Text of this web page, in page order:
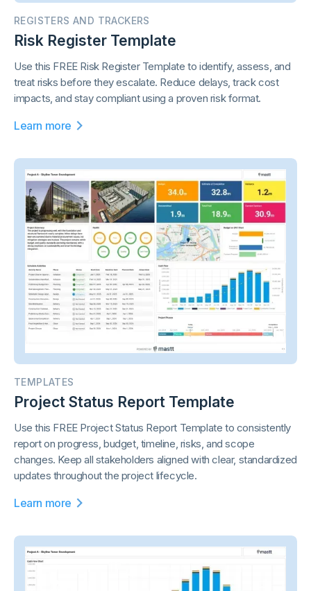
REGISTERS AND TRACKERS
Risk Register Template
Use this FREE Risk Register Template to identify, assess, and
treat risks before they escalate. Reduce delays, track cost
impacts, and stay compliant using a proven risk format.
Learn more
TEMPLATES
Project Status Report Template
Use this FREE Project Status Report Template to consistently
report on progress, budget, timeline, risks, and scope
changes. Keep all stakeholders aligned with clear, standardized
updates throughout the project lifecycle.
Learn more